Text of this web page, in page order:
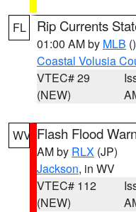
FL Rip Currents
01:00 AM by MLB ()
Coastal Volusia
VTEC# 29
(NEW)
WV Flash Flood
AM by RLX (JP)
Jackson, in WV
VTEC# 112
(NEW)